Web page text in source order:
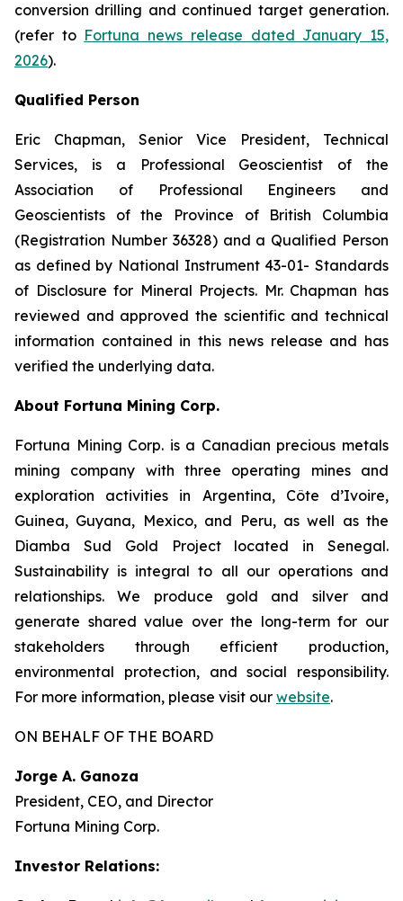
conversion drilling and continued target generation.
(refer to Fortuna news release dated January 15,
2026).
Qualified Person
Eric Chapman, Senior Vice President, Technical
Services, is a Professional Geoscientist of the
Association of Professional Engineers and
Geoscientists of the Province of British Columbia
(Registration Number 36328) and a Qualified Person
as defined by National Instrument 43-01- Standards
of Disclosure for Mineral Projects. Mr. Chapman has
reviewed and approved the scientific and technical
information contained in this news release and has
verified the underlying data.
About Fortuna Mining Corp.
Fortuna Mining Corp. is a Canadian precious metals
mining company with three operating mines and
exploration activities in Argentina, Côte d’Ivoire,
Guinea, Guyana, Mexico, and Peru, as well as the
Diamba Sud Gold Project located in Senegal.
Sustainability is integral to all our operations and
relationships. We produce gold and silver and
generate shared value over the long-term for our
stakeholders through efficient production,
environmental protection, and social responsibility.
For more information, please visit our website.
ON BEHALF OF THE BOARD
Jorge A. Ganoza
President, CEO, and Director
Fortuna Mining Corp.
Investor Relations: